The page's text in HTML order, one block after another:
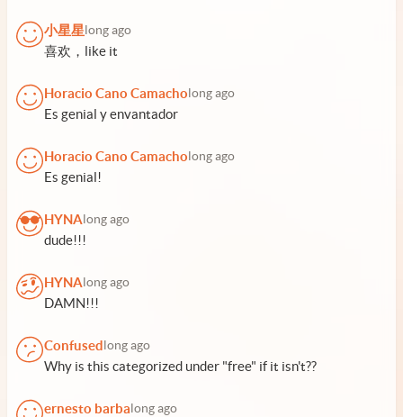
小星星 long ago
喜欢，like it
Horacio Cano Camacho long ago
Es genial y envantador
Horacio Cano Camacho long ago
Es genial!
HYNA long ago
dude!!!
HYNA long ago
DAMN!!!
Confused long ago
Why is this categorized under "free" if it isn't??
ernesto barba long ago